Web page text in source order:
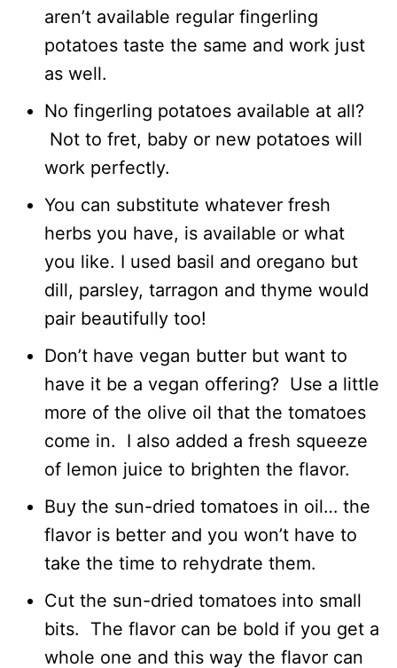
aren’t available regular fingerling
potatoes taste the same and work just
as well.
No fingerling potatoes available at all?
Not to fret, baby or new potatoes will
work perfectly.
You can substitute whatever fresh
herbs you have, is available or what
you like. I used basil and oregano but
dill, parsley, tarragon and thyme would
pair beautifully too!
Don’t have vegan butter but want to
have it be a vegan offering? Use a little
more of the olive oil that the tomatoes
come in. I also added a fresh squeeze
of lemon juice to brighten the flavor.
Buy the sun-dried tomatoes in oil… the
flavor is better and you won’t have to
take the time to rehydrate them.
Cut the sun-dried tomatoes into small
bits. The flavor can be bold if you get a
whole one and this way the flavor can